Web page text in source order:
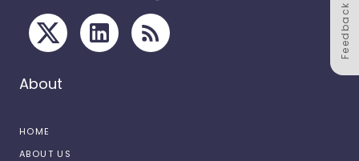
Feedback
About
HOME
ABOUT US